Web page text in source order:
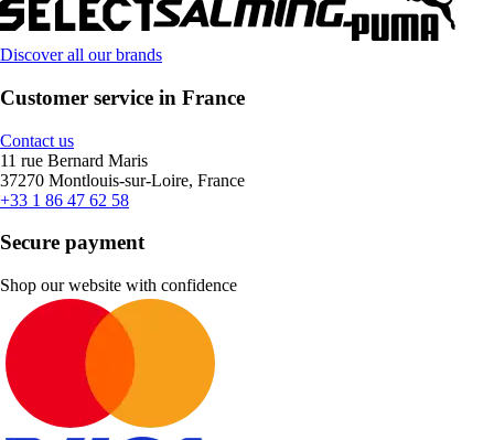
Discover all our brands
Customer service in France
Contact us
11 rue Bernard Maris
37270 Montlouis-sur-Loire, France
+33 1 86 47 62 58
Secure payment
Shop our website with confidence